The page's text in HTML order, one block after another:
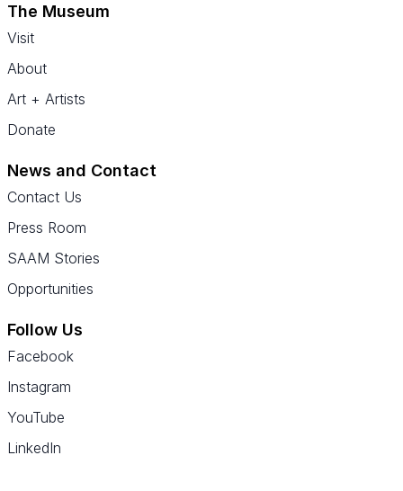
The Museum
Visit
About
Art + Artists
Donate
News and Contact
Contact Us
Press Room
SAAM Stories
Opportunities
Follow Us
Facebook
Instagram
YouTube
LinkedIn